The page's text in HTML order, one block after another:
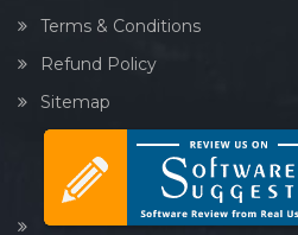
Terms & Conditions
Refund Policy
Sitemap